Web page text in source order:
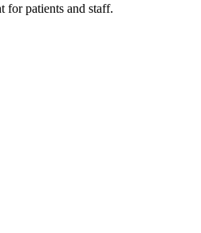
for patients and staff.